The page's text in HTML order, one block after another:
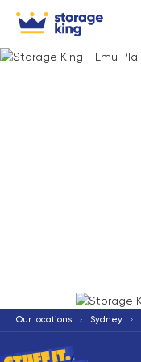
Our locations Sydney